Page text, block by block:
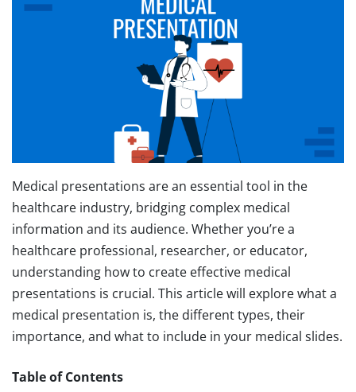
Medical presentations are an essential tool in the
healthcare industry, bridging complex medical
information and its audience. Whether you’re a
healthcare professional, researcher, or educator,
understanding how to create effective medical
presentations is crucial. This article will explore what a
medical presentation is, the different types, their
importance, and what to include in your medical slides.
Table of Contents